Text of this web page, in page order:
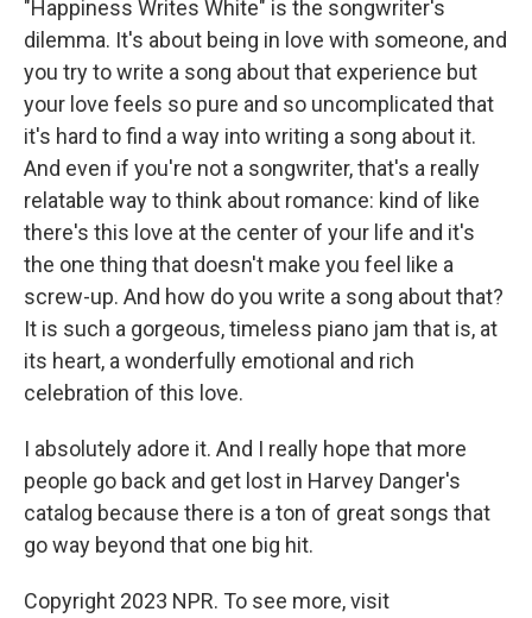
"Happiness Writes White" is the songwriter's
dilemma. It's about being in love with someone, and
you try to write a song about that experience but
your love feels so pure and so uncomplicated that
it's hard to find a way into writing a song about it.
And even if you're not a songwriter, that's a really
relatable way to think about romance: kind of like
there's this love at the center of your life and it's
the one thing that doesn't make you feel like a
screw-up. And how do you write a song about that?
It is such a gorgeous, timeless piano jam that is, at
its heart, a wonderfully emotional and rich
celebration of this love.
I absolutely adore it. And I really hope that more
people go back and get lost in Harvey Danger's
catalog because there is a ton of great songs that
go way beyond that one big hit.
Copyright 2023 NPR. To see more, visit